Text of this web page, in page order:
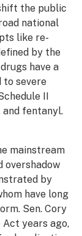
the public
national
like re-
by the
have a
to severe
II
and fentanyl.
mainstream
overshadow
by
have long
Sen. Cory
Act years ago,